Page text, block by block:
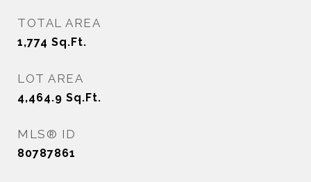
TOTAL AREA
1,774 Sq.Ft.
LOT AREA
4,464.9 Sq.Ft.
MLS® ID
80787861